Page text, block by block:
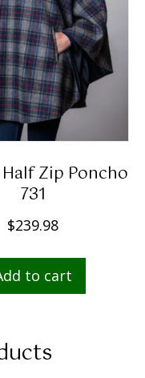
Zip Poncho
731
$239.98
to cart